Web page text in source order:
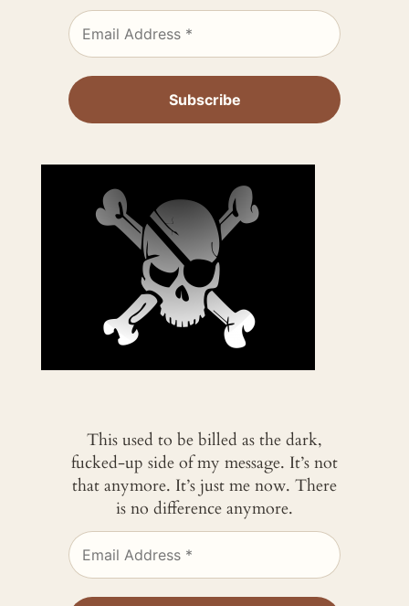
This used to be billed as the dark,
fucked-up side of my message. It’s not
that anymore. It’s just me now. There
is no difference anymore.